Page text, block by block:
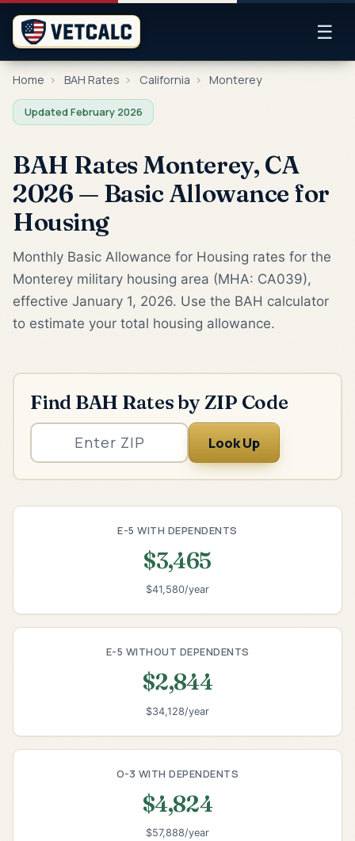
☰
Home › BAH Rates › California › Monterey
Updated February 2026
BAH Rates Monterey, CA
2026 — Basic Allowance for
Housing
Monthly Basic Allowance for Housing rates for the
Monterey military housing area (MHA: CA039),
effective January 1, 2026. Use the BAH calculator
to estimate your total housing allowance.
Find BAH Rates by ZIP Code
Look Up
E-5 WITH DEPENDENTS
$3,465
$41,580/year
E-5 WITHOUT DEPENDENTS
$2,844
$34,128/year
O-3 WITH DEPENDENTS
$4,824
$57,888/year